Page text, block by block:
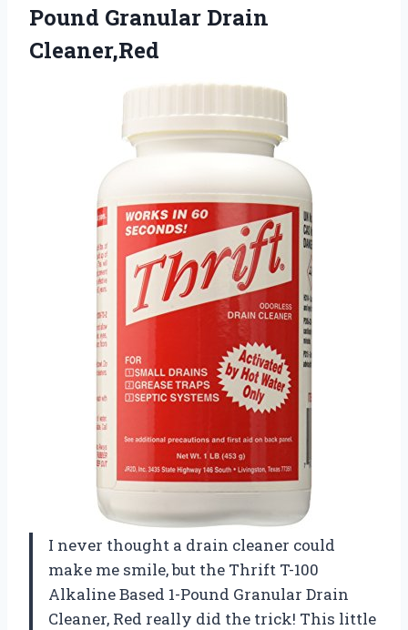
Pound Granular Drain
Cleaner,Red
I never thought a drain cleaner could
make me smile, but the Thrift T-100
Alkaline Based 1-Pound Granular Drain
Cleaner, Red really did the trick! This little